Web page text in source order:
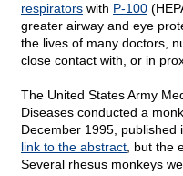
respirators with P-100
greater airway and eye
the lives of many doctors,
close contact with, or in
The United States Army
Diseases conducted a
December 1995, published
link to the abstract , but the
Several rhesus monkeys